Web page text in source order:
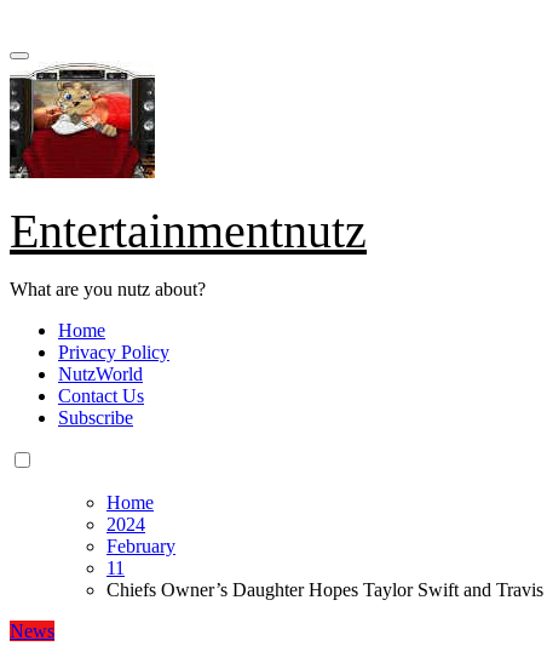
Entertainmentnutz
What are you nutz about?
Home
Privacy Policy
NutzWorld
Contact Us
Subscribe
Home
2024
February
11
Chiefs Owner’s Daughter Hopes Taylor Swift and Travis
News